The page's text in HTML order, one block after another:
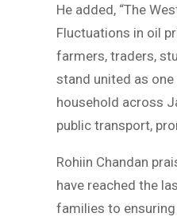
He added, “The
Fluctuations in oil
farmers, traders,
stand united as
household across
public transport,
Rohiin Chandan
have reached the
families to